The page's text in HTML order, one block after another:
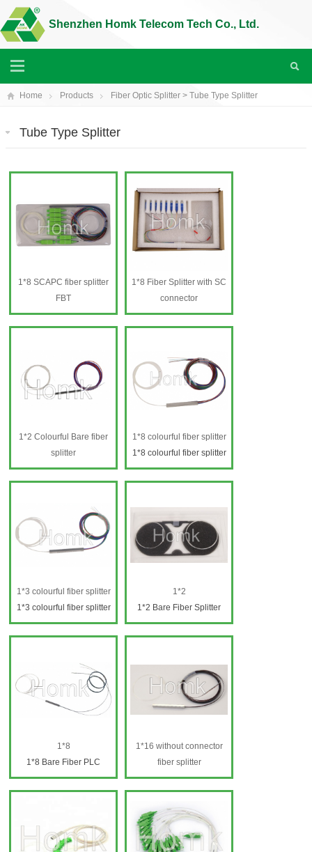
Shenzhen Homk Telecom Tech Co., Ltd.
Home Products Fiber Optic Splitter > Tube Type Splitter
Tube Type Splitter
1*8 SCAPC fiber splitter
FBT
1*8 SCAPC fiber splitter
FBT
1*8 Fiber Splitter with SC
connector
Fiber splitter SC 1*8
1*2 Colourful Bare fiber
splitter
1*2 Colourful Bare fiber
splitter
1*8 colourful fiber splitter
1*8 colourful fiber splitter
1*3 colourful fiber splitter
1*3 colourful fiber splitter
1*2
1*2 Bare Fiber Splitter
1*8
1*8 Bare Fiber PLC
Splitter
1*16 without connector
fiber splitter
1*16 fiber splitter
1*16 fiber splitter